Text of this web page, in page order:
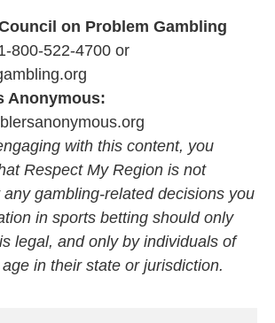
on Problem Gambling
800-522-4700 or
Anonymous:
with this content, you
Respect My Region is not
gambling-related decisions you
in sports betting should only
legal, and only by individuals of
in their state or jurisdiction.